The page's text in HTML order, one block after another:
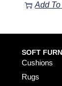
Add
SOFT
Cushions
Rugs